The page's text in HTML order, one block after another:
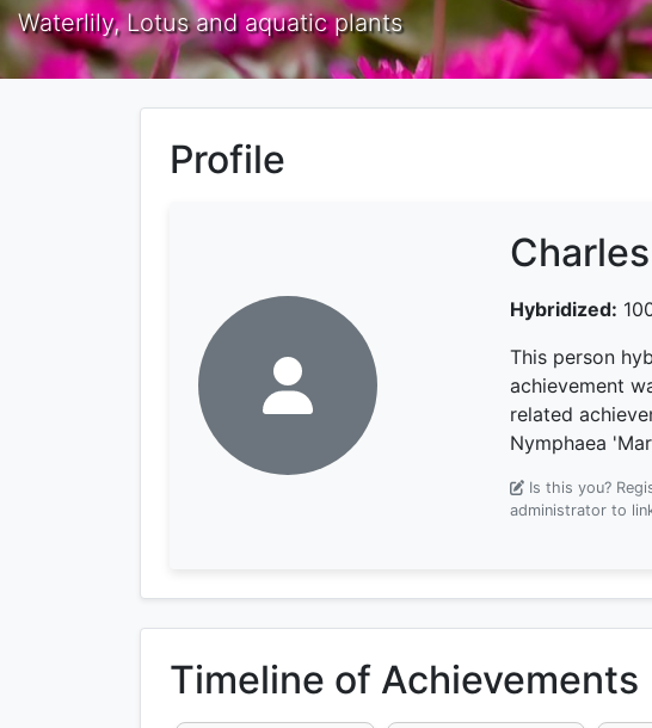
Waterlily, Lotus and aquatic plants
Profile
Hybridized:
This person
achievement
related
Nymphaea
Is this you?
administrator to
Timeline of Achievements